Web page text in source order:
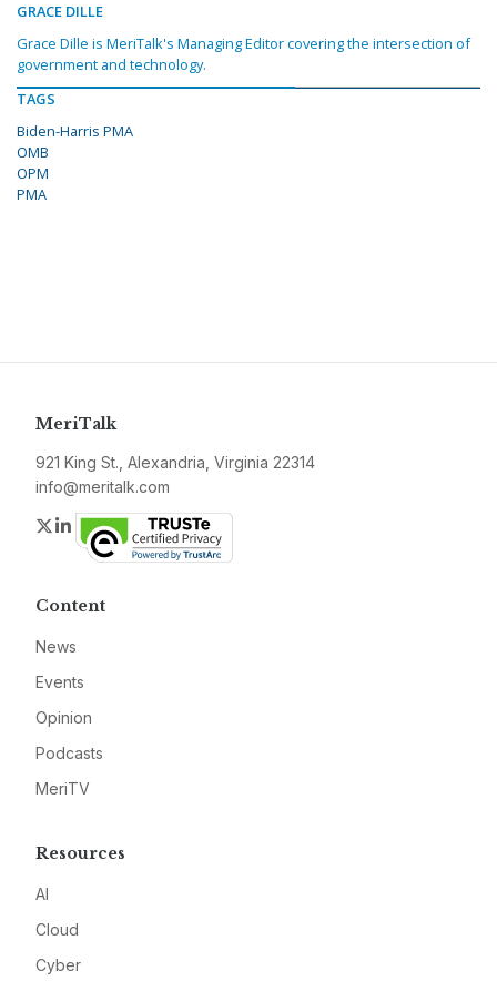
GRACE DILLE
Grace Dille is MeriTalk's Managing Editor covering the intersection of
government and technology.
TAGS
Biden-Harris PMA
OMB
OPM
PMA
MeriTalk
921 King St., Alexandria, Virginia 22314
info@meritalk.com
Twitter
LinkedIn
Content
News
Events
Opinion
Podcasts
MeriTV
Resources
AI
Cloud
Cyber